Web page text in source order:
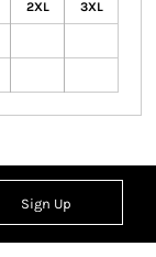
2XL 3XL
Sign Up